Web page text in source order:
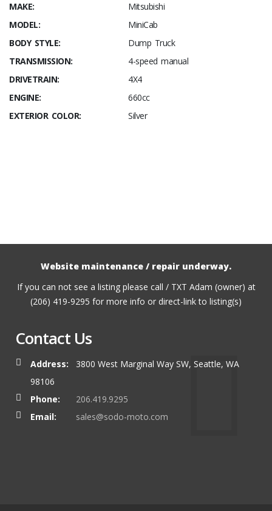
MAKE:
Mitsubishi
MODEL:
MiniCab
BODY STYLE:
Dump Truck
TRANSMISSION:
4-speed manual
DRIVETRAIN:
4X4
ENGINE:
660cc
EXTERIOR COLOR:
Silver
Website maintenance / repair underway.
If you can not see a listing please call / TXT Adam (owner) at
(206) 419-9295 for more info or direct-link to listing(s)
Contact Us
Address:
3800 West Marginal Way SW, Seattle, WA
98106
Phone:
206.419.9295
Email:
sales@sodo-moto.com